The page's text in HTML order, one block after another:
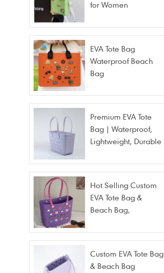
for Women
EVA Tote Bag
Waterproof Beach
Bag
Premium EVA Tote
Bag | Waterproof,
Lightweight, Durable
Custom Logo
Hot Selling Custom
EVA Tote Bag &
Beach Bag,
Wholesale
Custom EVA Tote Bag
& Beach Bag